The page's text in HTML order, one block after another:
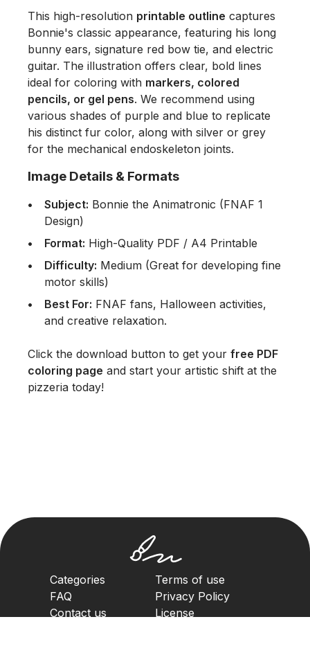
This high-resolution printable outline captures
Bonnie's classic appearance, featuring his long
bunny ears, signature red bow tie, and electric
guitar. The illustration offers clear, bold lines
ideal for coloring with markers, colored
pencils, or gel pens. We recommend using
various shades of purple and blue to replicate
his distinct fur color, along with silver or grey
for the mechanical endoskeleton joints.
Image Details & Formats
Subject: Bonnie the Animatronic (FNAF 1
Design)
Format: High-Quality PDF / A4 Printable
Difficulty: Medium (Great for developing fine
motor skills)
Best For: FNAF fans, Halloween activities,
and creative relaxation.
Click the download button to get your free PDF
coloring page and start your artistic shift at the
pizzeria today!
Categories
FAQ
Contact us
Terms of use
Privacy Policy
License